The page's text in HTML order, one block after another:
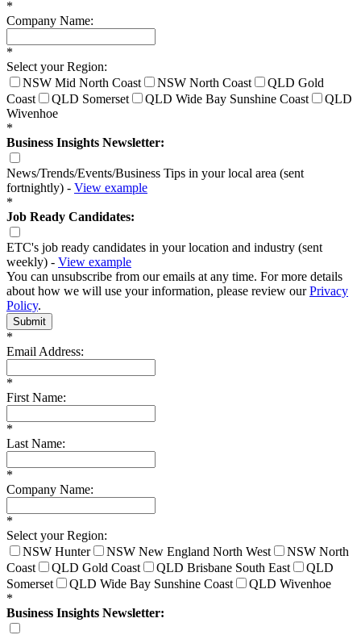
*
Company Name:
*
Select your Region:
NSW Mid North Coast
NSW North Coast
QLD Gold
Coast
QLD Somerset QLD Wide Bay Sunshine Coast
QLD
Wivenhoe
*
Business Insights Newsletter:
News/Trends/Events/Business Tips in your local area (sent
fortnightly) - View example
*
Job Ready Candidates:
ETC's job ready candidates in your location and industry (sent
weekly) - View example
You can unsubscribe from our emails at any time. For more details
about how we will use your information, please review ourPrivacy
Policy.
Submit
*
Email Address:
*
First Name:
*
Last Name:
*
Company Name:
*
Select your Region:
NSW Hunter
NSW New England North West
NSW North
Coast
QLD Gold Coast QLD Brisbane South East
QLD
Somerset
QLD Wide Bay Sunshine Coast
QLD Wivenhoe
*
Business Insights Newsletter: